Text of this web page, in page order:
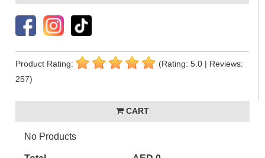
Product Rating:
(Rating: 5.0 | Reviews:
257)
CART
No Products